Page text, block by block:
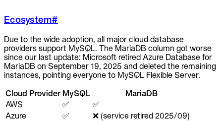
Ecosystem#
Due to the wide adoption, all major cloud database
providers support MySQL. The MariaDB column got worse
since our last update: Microsoft retired Azure Database for
MariaDB on September 19, 2025 and deleted the remaining
instances, pointing everyone to MySQL Flexible Server.
Cloud Provider MySQL
MariaDB
AWS
✅
✅
Azure
✅
❌ (service retired 2025/09)